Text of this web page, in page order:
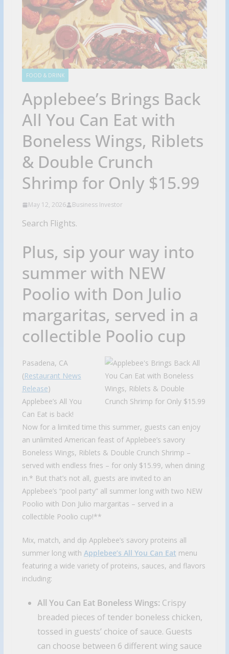
FOOD & DRINK
Applebee’s Brings Back
All You Can Eat with
Boneless Wings, Riblets
& Double Crunch
Shrimp for Only $15.99
May 12, 2026 Business Investor
Search Flights.
Plus, sip your way into
summer with NEW
Poolio with Don Julio
margaritas, served in a
collectible Poolio cup
Pasadena, CA
(Restaurant News
Release)
Applebee’s All You
Can Eat is back!
Now for a limited time this summer, guests can enjoy
an unlimited American feast of Applebee’s savory
Boneless Wings, Riblets & Double Crunch Shrimp –
served with endless fries – for only $15.99, when dining
in.* But that’s not all, guests are invited to an
Applebee’s “pool party” all summer long with two NEW
Poolio with Don Julio margaritas – served in a
collectible Poolio cup!**
Mix, match, and dip Applebee’s savory proteins all
summer long with Applebee’s All You Can Eat menu
featuring a wide variety of proteins, sauces, and flavors
including:
All You Can Eat Boneless Wings: Crispy
breaded pieces of tender boneless chicken,
tossed in guests’ choice of sauce. Guests
can choose between 6 different wing sauce